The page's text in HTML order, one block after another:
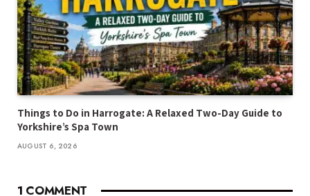
Things to Do in Harrogate: A Relaxed Two-Day Guide to
Yorkshire’s Spa Town
AUGUST 6, 2026
1 COMMENT